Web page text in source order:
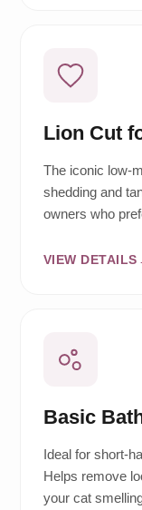
Lion Cut
The iconic low-
shedding and
owners who
VIEW DETAILS
Basic
Ideal for short-
Helps remove
your cat